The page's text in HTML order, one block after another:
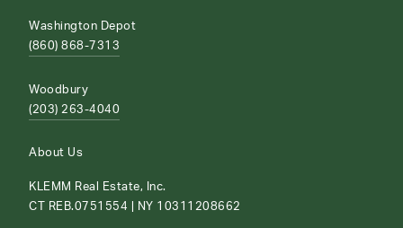
Washington Depot
(860) 868-7313
Woodbury
(203) 263-4040
About Us
KLEMM Real Estate, Inc.
CT REB.0751554 | NY 10311208662